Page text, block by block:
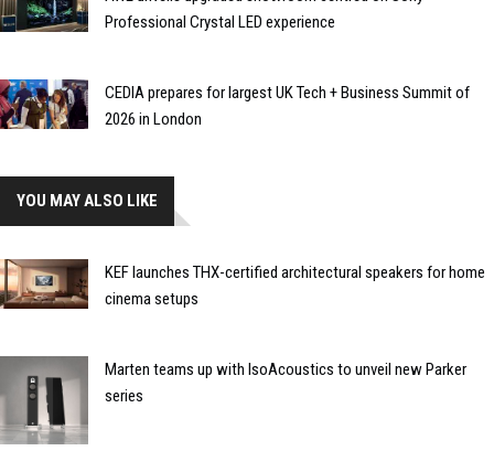
Professional Crystal LED experience
CEDIA prepares for largest UK Tech + Business Summit of
2026 in London
YOU MAY ALSO LIKE
KEF launches THX-certified architectural speakers for home
cinema setups
Marten teams up with IsoAcoustics to unveil new Parker
series